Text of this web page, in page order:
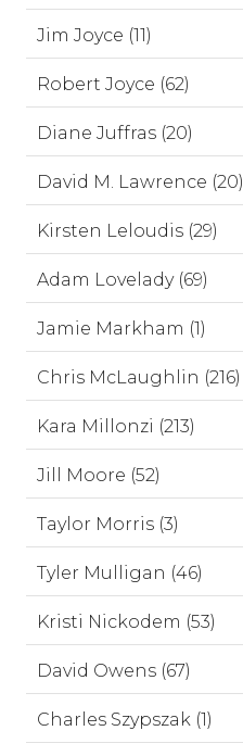
Jim Joyce (11)
Robert Joyce (62)
Diane Juffras (20)
David M. Lawrence (20)
Kirsten Leloudis (29)
Adam Lovelady (69)
Jamie Markham (1)
Chris McLaughlin (216)
Kara Millonzi (213)
Jill Moore (52)
Taylor Morris (3)
Tyler Mulligan (46)
Kristi Nickodem (53)
David Owens (67)
Charles Szypszak (1)